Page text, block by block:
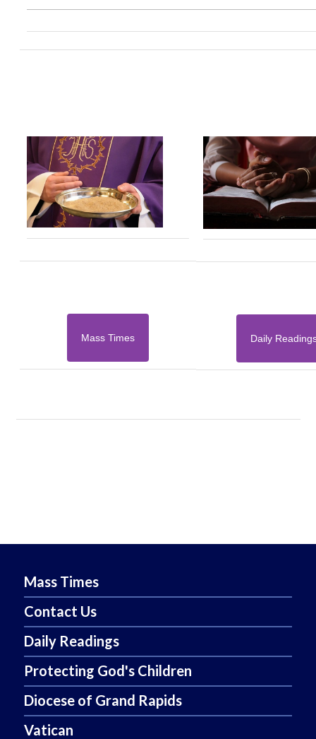
Mass Times Daily
Mass Times
Contact Us
Daily Readings
Protecting God's Children
Diocese of Grand Rapids
Vatican